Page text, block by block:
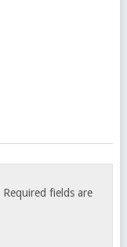
Required fields are